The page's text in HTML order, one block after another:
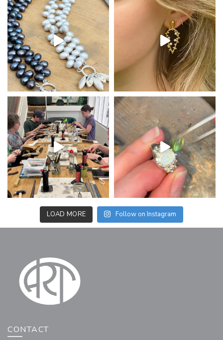
LOAD MORE Follow on Instagram
CONTACT